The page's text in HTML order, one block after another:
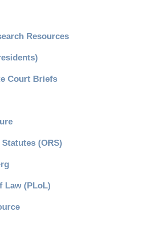
Resources
Court Briefs
(ORS)
Law (PLoL)